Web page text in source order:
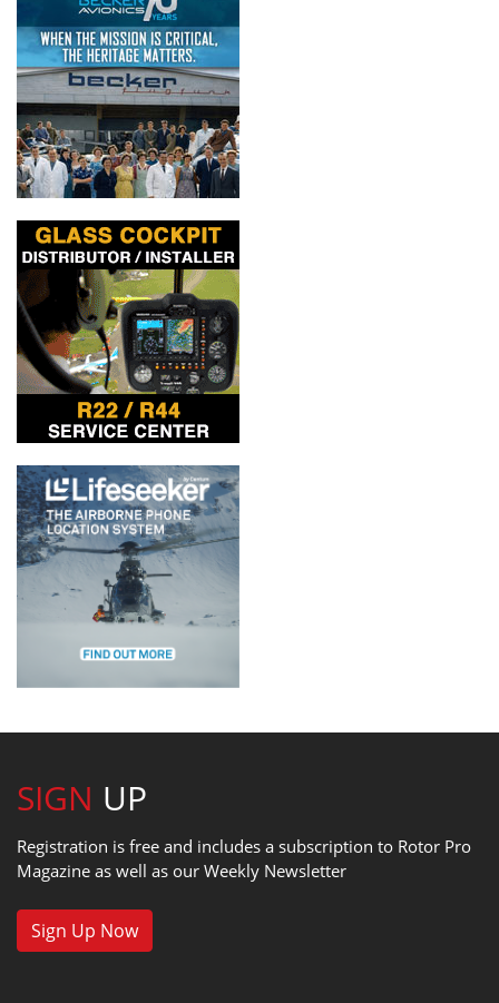
SIGN UP
Registration is free and includes a subscription to Rotor Pro
Magazine as well as our Weekly Newsletter
Sign Up Now